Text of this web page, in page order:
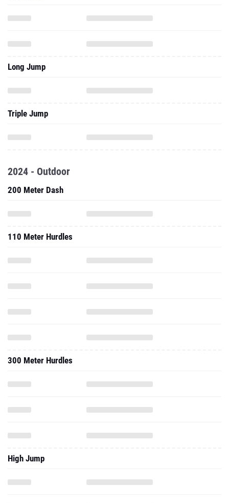
Long Jump
Triple Jump
2024 - Outdoor
200 Meter Dash
110 Meter Hurdles
300 Meter Hurdles
High Jump